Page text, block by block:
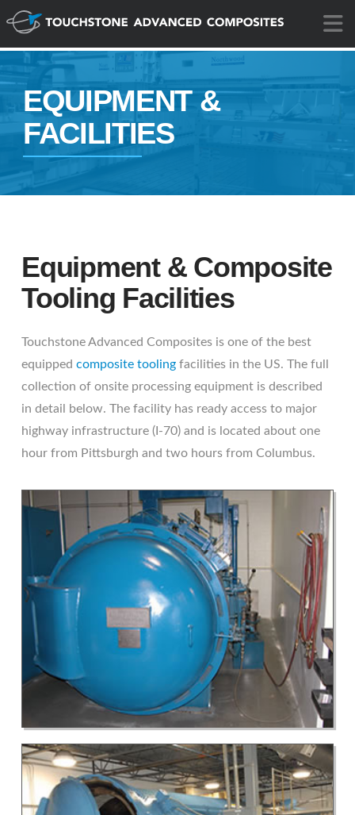
EQUIPMENT &
FACILITIES
Equipment & Composite
Tooling Facilities
Touchstone Advanced Composites is one of the best
equippedcomposite tooling facilities in the US. The full
collection of onsite processing equipment is described
in detail below. The facility has ready access to major
highway infrastructure (I-70) and is located about one
hour from Pittsburgh and two hours from Columbus.